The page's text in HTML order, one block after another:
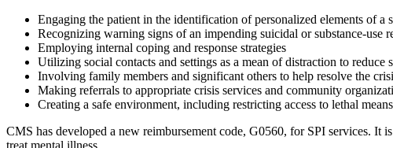
Engaging the patient in the identification of personalized elements of a
Recognizing warning signs of an impending suicidal or substance-use
Employing internal coping and response strategies
Utilizing social contacts and settings as a mean of distraction to reduce
Involving family members and significant others to help resolve the
Making referrals to appropriate crisis services and community
Creating a safe environment, including restricting access to lethal means
CMS has developed a new reimbursement code, G0560, for SPI services. It
treat mental illness.